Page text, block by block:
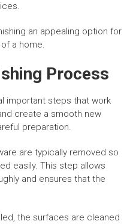
an appealing option for
a home.
Process
important steps that work
create a smooth new
preparation.
are typically removed so
easily. This step allows
and ensures that the
the surfaces are cleaned